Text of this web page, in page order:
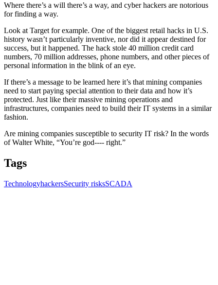
Where there’s a will there’s a way, and cyber hackers are notorious
for finding a way.
Look at Target for example. One of the biggest retail hacks in U.S.
history wasn’t particularly inventive, nor did it appear destined for
success, but it happened. The hack stole 40 million credit card
numbers, 70 million addresses, phone numbers, and other pieces of
personal information in the blink of an eye.
If there’s a message to be learned here it’s that mining companies
need to start paying special attention to their data and how it’s
protected. Just like their massive mining operations and
infrastructures, companies need to build their IT systems in a similar
fashion.
Are mining companies susceptible to security IT risk? In the words
of Walter White, “You’re god---- right.”
Tags
TechnologyhackersSecurity risksSCADA